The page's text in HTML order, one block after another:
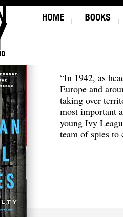
“In 1942, as
Europe and
taking over
most important
young Ivy
team of spies